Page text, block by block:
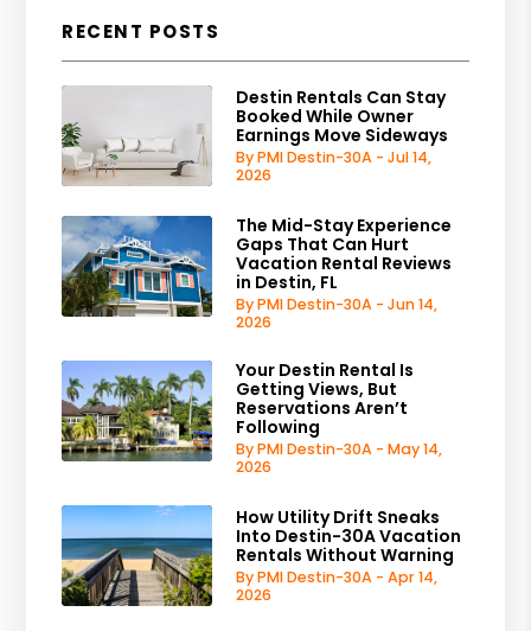
RECENT POSTS
Destin Rentals Can Stay
Booked While Owner
Earnings Move Sideways
By PMI Destin-30A - Jul 14,
2026
The Mid-Stay Experience
Gaps That Can Hurt
Vacation Rental Reviews
in Destin, FL
By PMI Destin-30A - Jun 14,
2026
Your Destin Rental Is
Getting Views, But
Reservations Aren’t
Following
By PMI Destin-30A - May 14,
2026
How Utility Drift Sneaks
Into Destin-30A Vacation
Rentals Without Warning
By PMI Destin-30A - Apr 14,
2026